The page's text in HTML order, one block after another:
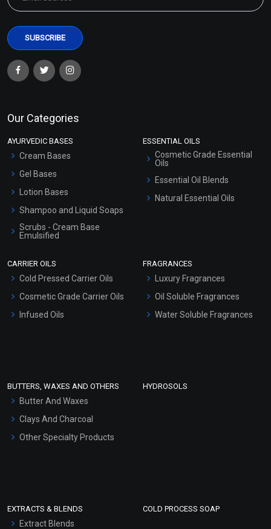
Our Categories
AYURVEDIC BASES
Cream Bases
Gel Bases
Lotion Bases
Shampoo and Liquid Soaps
Scrubs - Cream Base
Emulsified
Hair Oils
ESSENTIAL OILS
Cosmetic Grade Essential
Oils
Essential Oil Blends
Natural Essential Oils
CARRIER OILS
Cold Pressed Carrier Oils
Cosmetic Grade Carrier Oils
Infused Oils
FRAGRANCES
Luxury Fragrances
Oil Soluble Fragrances
Water Soluble Fragrances
BUTTERS, WAXES AND OTHERS
Butter And Waxes
Clays And Charcoal
Other Specialty Products
HYDROSOLS
EXTRACTS & BLENDS
Extract Blends
COLD PROCESS SOAP